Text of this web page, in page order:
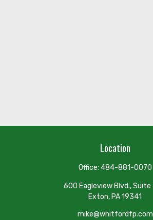
Location
Office: 484-881-0070
600 Eagleview Blvd.,
Exton, PA19341
mike@whitfordfp.com